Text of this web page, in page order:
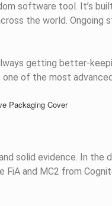
software tool. It’s
the world. Ongoing
getting better-
of the most
solid evidence. In
FiA and MC2 from